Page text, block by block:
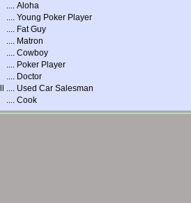
.... Aloha
.... Young Poker Player
.... Fat Guy
.... Matron
.... Cowboy
.... Poker Player
.... Doctor
.... Used Car Salesman
.... Cook